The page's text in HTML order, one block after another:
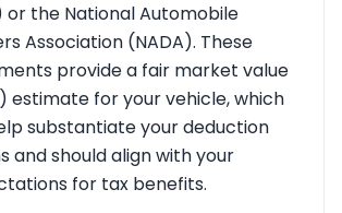
or the National Automobile
Association (NADA). These
provide a fair market value
estimate for your vehicle, which
substantiate your deduction
and should align with your
for tax benefits.